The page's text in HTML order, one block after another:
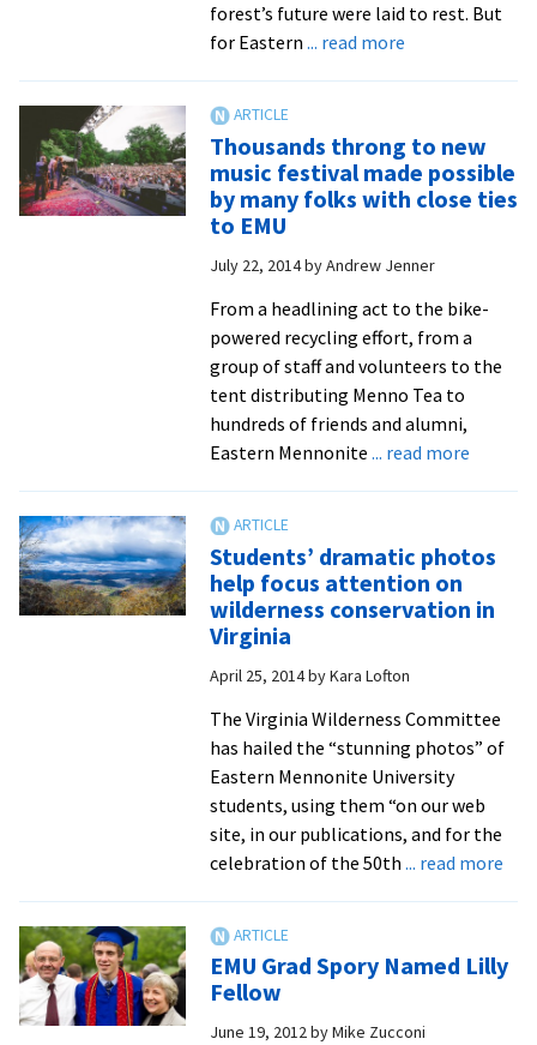
forest’s future were laid to rest. But
for Eastern ... read moreabout
looks
at
proposed
Coast
pipeline
route
and
how
it
could
Thousands throng to new
music festival made possible
by many folks with close ties
to EMU
July 22, 2014byAndrew Jenner
From a headlining act to the bike-
powered recycling effort, from a
group of staff and volunteers to the
tent distributing Menno Tea to
hundreds of friends and alumni,
Eastern Mennonite ... read moreabout
new
festival
by
many
with
close
Students’ dramatic photos
help focus attention on
wilderness conservation in
Virginia
April 25, 2014byKara Lofton
The Virginia Wilderness Committee
has hailed the “stunning photos” of
Eastern Mennonite University
students, using them “on our web
site, in our publications, and for the
celebration of the 50th ... read more
EMU Grad Spory Named Lilly
Fellow
June 19, 2012byMike Zucconi